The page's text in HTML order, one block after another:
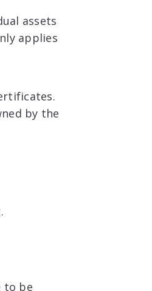
assets
applies
by the
to be